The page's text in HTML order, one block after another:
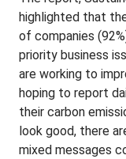
highlighted that
of companies
priority business
are working to
hoping to report
their carbon
look good, there
mixed messages